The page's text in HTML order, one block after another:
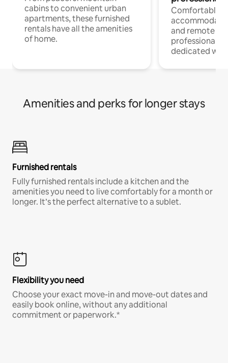
cabins to convenient urban
apartments, these furnished
rentals have all the amenities
of home.
Comfortable
and remote
professionals
dedicated
Amenities and perks for longer stays
Furnished rentals
Fully furnished rentals include a kitchen and the
amenities you need to live comfortably for a month or
longer. It’s the perfect alternative to a sublet.
Flexibility you need
Choose your exact move-in and move-out dates and
easily book online, without any additional
commitment or paperwork.*